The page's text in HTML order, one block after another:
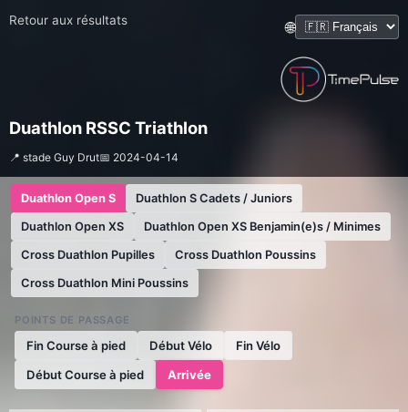
Retour aux résultats 🌐
Duathlon RSSC Triathlon
📍 stade Guy Drut📅 2024-04-14
Duathlon Open S Duathlon S Cadets / Juniors
Duathlon Open XS Duathlon Open XS Benjamin(e)s / Minimes
Cross Duathlon Pupilles Cross Duathlon Poussins
Cross Duathlon Mini Poussins
POINTS DE PASSAGE
Fin Course à pied Début Vélo
Fin Vélo
Début Course à pied
Arrivée